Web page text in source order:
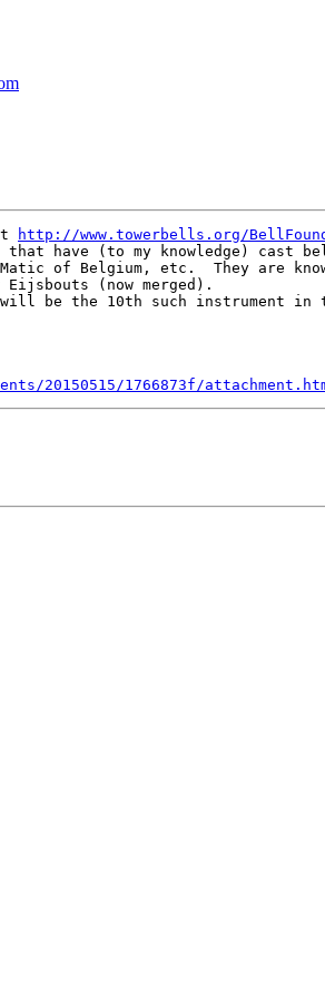
http://www.towerbells.org/
have (to my knowledge) cast
of Belgium, etc.  They are
(now merged).
be the 10th such instrument in
20150515/1766873f/